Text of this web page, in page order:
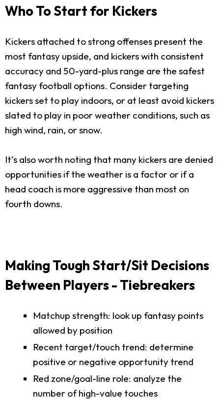
Who To Start for Kickers
Kickers attached to strong offenses present the
most fantasy upside, and kickers with consistent
accuracy and 50-yard-plus range are the safest
fantasy football options. Consider targeting
kickers set to play indoors, or at least avoid kickers
slated to play in poor weather conditions, such as
high wind, rain, or snow.
It’s also worth noting that many kickers are denied
opportunities if the weather is a factor or if a
head coach is more aggressive than most on
fourth downs.
Making Tough Start/Sit Decisions
Between Players - Tiebreakers
Matchup strength: look up fantasy points
allowed by position
Recent target/touch trend: determine
positive or negative opportunity trend
Red zone/goal-line role: analyze the
number of high-value touches